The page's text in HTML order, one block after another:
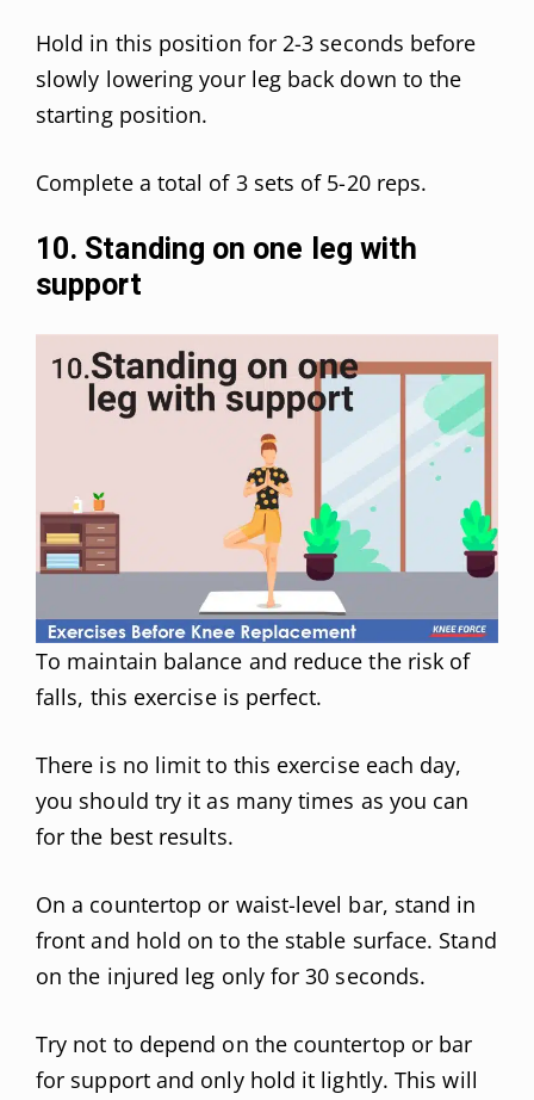
Hold in this position for 2-3 seconds before
slowly lowering your leg back down to the
starting position.
Complete a total of 3 sets of 5-20 reps.
10. Standing on one leg with
support
To maintain balance and reduce the risk of
falls, this exercise is perfect.
There is no limit to this exercise each day,
you should try it as many times as you can
for the best results.
On a countertop or waist-level bar, stand in
front and hold on to the stable surface. Stand
on the injured leg only for 30 seconds.
Try not to depend on the countertop or bar
for support and only hold it lightly. This will